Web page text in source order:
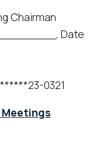
Chairman
Date
0321